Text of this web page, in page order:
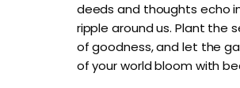
deeds and thoughts echo
ripple around us. Plant the
of goodness, and let the
of your world bloom with